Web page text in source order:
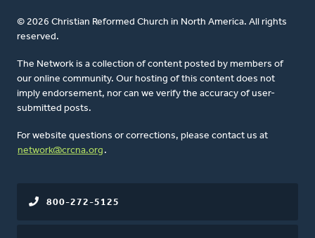
© 2026 Christian Reformed Church in North America. All rights
reserved.
The Network is a collection of content posted by members of
our online community. Our hosting of this content does not
imply endorsement, nor can we verify the accuracy of user-
submitted posts.
For website questions or corrections, please contact us at
network@crcna.org .
800-272-5125